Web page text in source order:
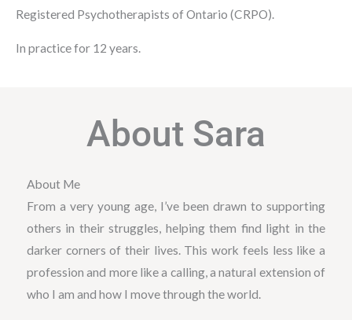
Registered Psychotherapists of Ontario (CRPO).
In practice for 12 years.
About Sara
About Me
From a very young age, I’ve been drawn to supporting
others in their struggles, helping them find light in the
darker corners of their lives. This work feels less like a
profession and more like a calling, a natural extension of
who I am and how I move through the world.